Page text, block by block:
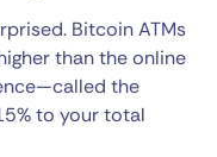
Bitcoin ATMs
than the online
the
to your total